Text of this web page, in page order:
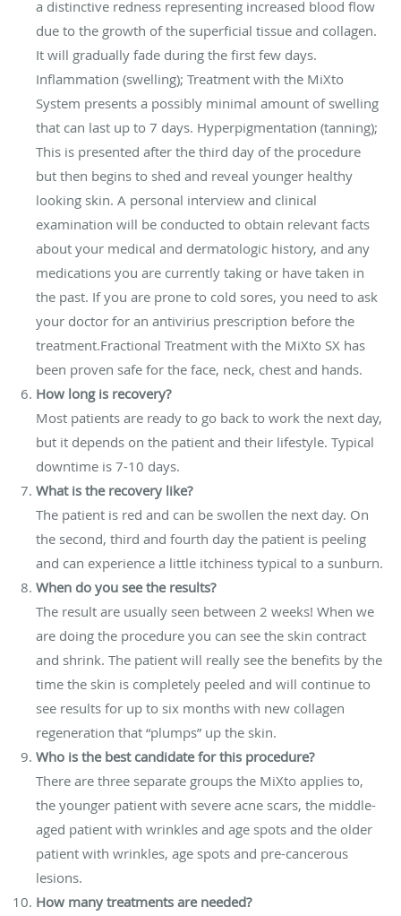
a distinctive redness representing increased blood flow
due to the growth of the superficial tissue and collagen.
It will gradually fade during the first few days.
Inflammation (swelling); Treatment with the MiXto
System presents a possibly minimal amount of swelling
that can last up to 7 days. Hyperpigmentation (tanning);
This is presented after the third day of the procedure
but then begins to shed and reveal younger healthy
looking skin. A personal interview and clinical
examination will be conducted to obtain relevant facts
about your medical and dermatologic history, and any
medications you are currently taking or have taken in
the past. If you are prone to cold sores, you need to ask
your doctor for an antivirius prescription before the
treatment.Fractional Treatment with the MiXto SX has
been proven safe for the face, neck, chest and hands.
How long is recovery?
Most patients are ready to go back to work the next day,
but it depends on the patient and their lifestyle. Typical
downtime is 7-10 days.
What is the recovery like?
The patient is red and can be swollen the next day. On
the second, third and fourth day the patient is peeling
and can experience a little itchiness typical to a sunburn.
When do you see the results?
The result are usually seen between 2 weeks! When we
are doing the procedure you can see the skin contract
and shrink. The patient will really see the benefits by the
time the skin is completely peeled and will continue to
see results for up to six months with new collagen
regeneration that “plumps” up the skin.
Who is the best candidate for this procedure?
There are three separate groups the MiXto applies to,
the younger patient with severe acne scars, the middle-
aged patient with wrinkles and age spots and the older
patient with wrinkles, age spots and pre-cancerous
lesions.
How many treatments are needed?